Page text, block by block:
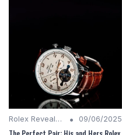
Rolex Revealed • 09/06/2025